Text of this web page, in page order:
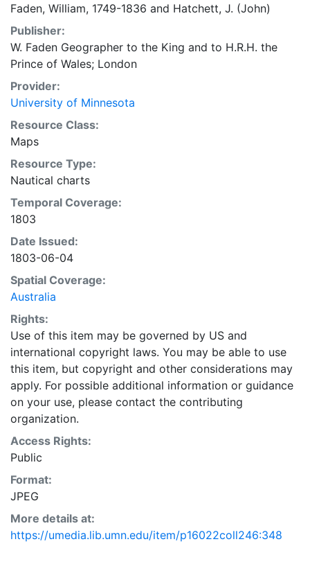
Faden, William, 1749-1836 and Hatchett, J. (John)
Publisher:
W. Faden Geographer to the King and to H.R.H. the
Prince of Wales; London
Provider:
University of Minnesota
Resource Class:
Maps
Resource Type:
Nautical charts
Temporal Coverage:
1803
Date Issued:
1803-06-04
Spatial Coverage:
Australia
Rights:
Use of this item may be governed by US and
international copyright laws. You may be able to use
this item, but copyright and other considerations may
apply. For possible additional information or guidance
on your use, please contact the contributing
organization.
Access Rights:
Public
Format:
JPEG
More details at:
https://umedia.lib.umn.edu/item/p16022coll246:348